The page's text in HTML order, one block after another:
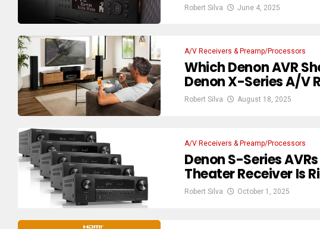
Robert Silva June 4, 2025
A/V Receivers & Preamp/Processors
Which Denon AVR
Denon X-Series A/V
Robert Silva August 18, 2025
A/V Receivers & Preamp/Processors
Denon S-Series
Theater Receiver Is
Robert Silva October 1, 2025